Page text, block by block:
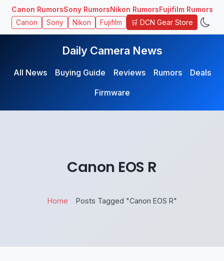
Canon RumorsSony RumorsNikon RumorsFujifilm Rumors
Canon Sony Nikon Fujifilm 🛒 DCN Gear Store
Daily Camera News
All News Buying Guide Reviews Rumors
Deals
Firmware
Canon EOS R
Home Posts Tagged "Canon EOS R"